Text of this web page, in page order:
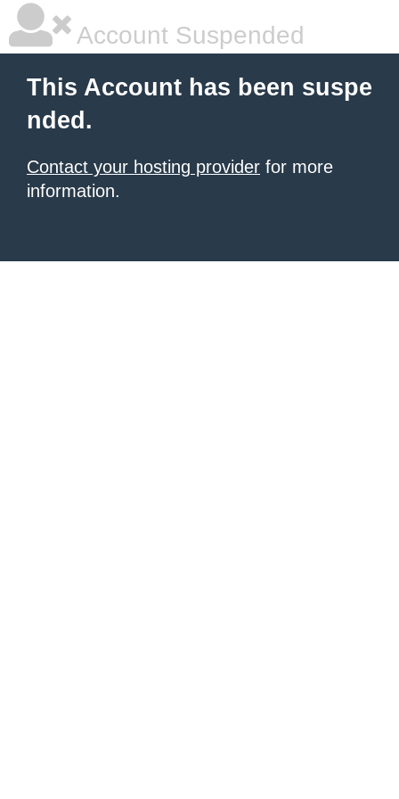
Account Suspended
This Account has been suspe
nded.
Contact your hosting provider for more
information.